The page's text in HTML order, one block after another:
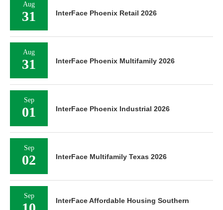
Aug
31 InterFace Phoenix Retail 2026
Aug
31 InterFace Phoenix Multifamily 2026
Sep
01 InterFace Phoenix Industrial 2026
Sep
02 InterFace Multifamily Texas 2026
Sep
InterFace Affordable Housing Southern